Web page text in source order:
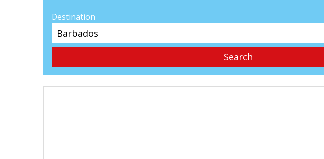
Destination